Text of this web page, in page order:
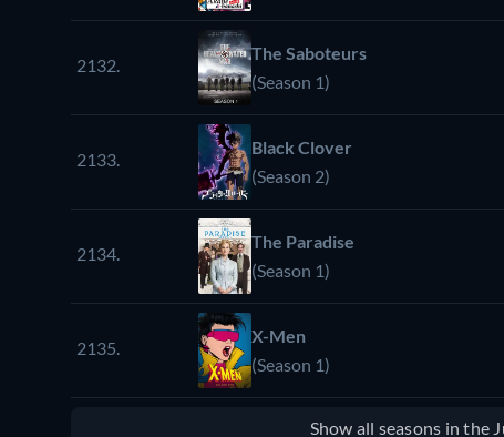
2132.
The Saboteurs
(Season 1)
2133.
Black Clover
(Season 2)
2134.
The Paradise
(Season 1)
2135.
X-Men
(Season 1)
Show all seasons in the